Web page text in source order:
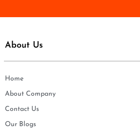
About Us
Home
About Company
Contact Us
Our Blogs